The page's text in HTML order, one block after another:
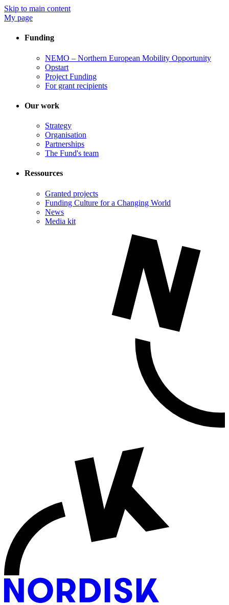
Skip to main content
My page
Funding
NEMO – Northern European Mobility Opportunity
Opstart
Project Funding
For grant recipients
Our work
Strategy
Organisation
Partnerships
The Fund's team
Ressources
Granted projects
Funding Culture for a Changing World
News
Media kit